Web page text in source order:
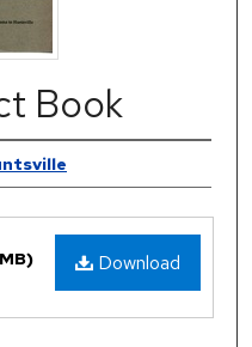
Book
Download